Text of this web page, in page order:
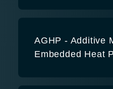
AGHP - Additive
Embedded Heat